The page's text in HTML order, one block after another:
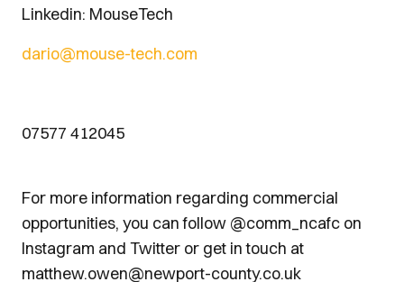
Linkedin: MouseTech
dario@mouse-tech.com
07577 412045
For more information regarding commercial
opportunities, you can follow @comm_ncafc on
Instagram and Twitter or get in touch at
matthew.owen@newport-county.co.uk